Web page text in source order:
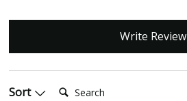
Write Review
Sort